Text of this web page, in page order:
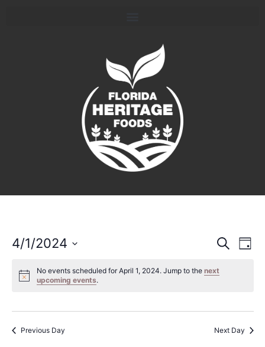
Search
Day
4/1/2024
date.
No events scheduled for April 1, 2024. Jump to thenext
upcoming events.
Previous Day Next Day